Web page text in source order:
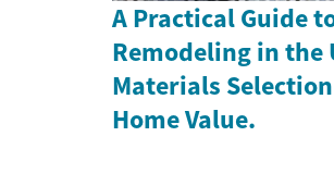
A Practical Guide
Remodeling in the
Materials
Home Value.